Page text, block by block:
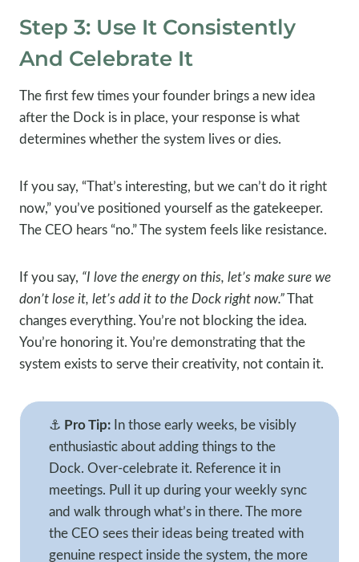
Step 3: Use It Consistently
And Celebrate It
The first few times your founder brings a new idea
after the Dock is in place, your response is what
determines whether the system lives or dies.
If you say, “That’s interesting, but we can’t do it right
now,” you’ve positioned yourself as the gatekeeper.
The CEO hears “no.” The system feels like resistance.
If you say, “I love the energy on this, let’s make sure we
don’t lose it, let’s add it to the Dock right now.”That
changes everything. You’re not blocking the idea.
You’re honoring it. You’re demonstrating that the
system exists to serve their creativity, not contain it.
⚓ Pro Tip: In those early weeks, be visibly
enthusiastic about adding things to the
Dock. Over-celebrate it. Reference it in
meetings. Pull it up during your weekly sync
and walk through what’s in there. The more
the CEO sees their ideas being treated with
genuine respect inside the system, the more